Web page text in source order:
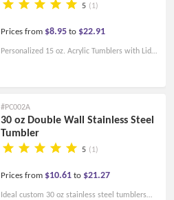
5 (1)
Prices from $8.95 to $22.91
Personalized 15 oz. Acrylic Tumblers with Lid.
#PC002A
30 oz Double Wall Stainless Steel
Tumbler
5 (1)
Prices from $10.61 to $21.27
Ideal custom 30 oz stainless steel tumblers